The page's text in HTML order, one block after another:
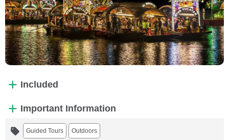
Included
Important Information
Guided Tours Outdoors